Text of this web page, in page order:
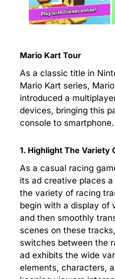
Mario Kart Tour
As a classic title in
Mario Kart series,
introduced a
devices, bringing this
console to smartphone.
1. Highlight The Variety
As a casual racing
its ad creative places
the variety of racing
begin with a display of
and then smoothly
scenes on these
switches between the
ad exhibits the wide
elements, characters,